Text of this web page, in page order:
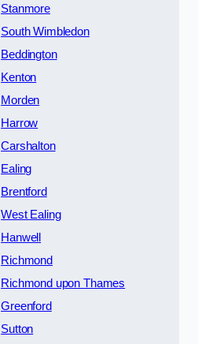
Stanmore
South Wimbledon
Beddington
Kenton
Morden
Harrow
Carshalton
Ealing
Brentford
West Ealing
Hanwell
Richmond
Richmond upon Thames
Greenford
Sutton